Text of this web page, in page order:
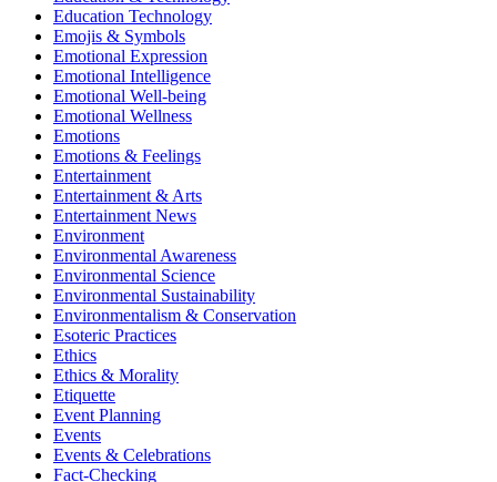
Education Technology
Emojis & Symbols
Emotional Expression
Emotional Intelligence
Emotional Well-being
Emotional Wellness
Emotions
Emotions & Feelings
Entertainment
Entertainment & Arts
Entertainment News
Environment
Environmental Awareness
Environmental Science
Environmental Sustainability
Environmentalism & Conservation
Esoteric Practices
Ethics
Ethics & Morality
Etiquette
Event Planning
Events
Events & Celebrations
Fact-Checking